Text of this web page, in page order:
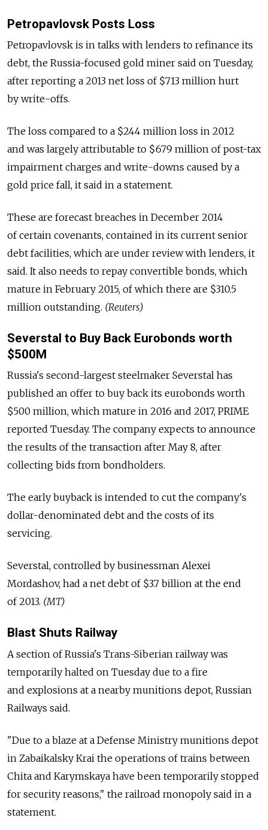
Petropavlovsk Posts Loss
Petropavlovsk is in talks with lenders to refinance its
debt, the Russia-focused gold miner said on Tuesday,
after reporting a 2013 net loss of $713 million hurt
by write-offs.
The loss compared to a $244 million loss in 2012
and was largely attributable to $679 million of post-tax
impairment charges and write-downs caused by a
gold price fall, it said in a statement.
These are forecast breaches in December 2014
of certain covenants, contained in its current senior
debt facilities, which are under review with lenders, it
said. It also needs to repay convertible bonds, which
mature in February 2015, of which there are $310.5
million outstanding. (Reuters)
Severstal to Buy Back Eurobonds worth
$500M
Russia's second-largest steelmaker Severstal has
published an offer to buy back its eurobonds worth
$500 million, which mature in 2016 and 2017, PRIME
reported Tuesday. The company expects to announce
the results of the transaction after May 8, after
collecting bids from bondholders.
The early buyback is intended to cut the company's
dollar-denominated debt and the costs of its
servicing.
Severstal, controlled by businessman Alexei
Mordashov, had a net debt of $3.7 billion at the end
of 2013. (MT)
Blast Shuts Railway
A section of Russia's Trans-Siberian railway was
temporarily halted on Tuesday due to a fire
and explosions at a nearby munitions depot, Russian
Railways said.
"Due to a blaze at a Defense Ministry munitions depot
in Zabaikalsky Krai the operations of trains between
Chita and Karymskaya have been temporarily stopped
for security reasons," the railroad monopoly said in a
statement.